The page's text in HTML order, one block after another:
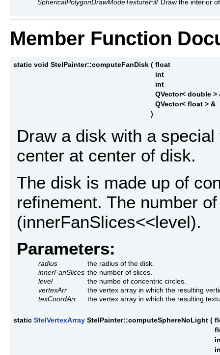
SphericalPolygonDrawModeTextureFill Draw the interior
Member Function
static void StelPainter::computeFanDisk ( float
int
int
QVector< double >
QVector< float > &
)
Draw a disk with a
center at center of disk.
The disk is made up of
refinement. The number
(innerFanSlices<<level).
Parameters:
radius
the radius of the disk.
innerFanSlices the number of slices.
level
the numbe of concentric circles.
vertexArr
the vertex array in which the resulting
texCoordArr
the vertex array in which the resulting
static StelVertexArray StelPainter::computeSphereNoLight (